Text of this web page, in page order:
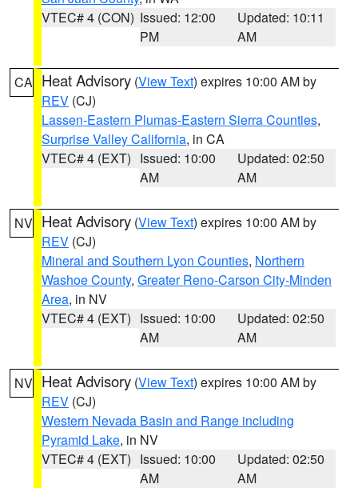
VTEC# 4 (CON) Issued: 12:00
PM
Updated: 10:11
AM
CA Heat Advisory (View Text) expires 10:00 AM by
REV (CJ)
Lassen-Eastern Plumas-Eastern Sierra Counties,
Surprise Valley California, in CA
VTEC# 4 (EXT) Issued: 10:00
AM
Updated: 02:50
AM
NV Heat Advisory (View Text) expires 10:00 AM by
REV (CJ)
Mineral and Southern Lyon Counties, Northern
Washoe County, Greater Reno-Carson City-Minden
Area, in NV
VTEC# 4 (EXT) Issued: 10:00
AM
Updated: 02:50
AM
NV Heat Advisory (View Text) expires 10:00 AM by
REV (CJ)
Western Nevada Basin and Range including
Pyramid Lake, in NV
VTEC# 4 (EXT) Issued: 10:00
AM
Updated: 02:50
AM